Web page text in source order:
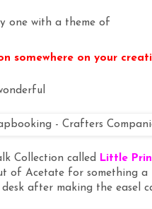
one with a theme of
on your
Collection called Little
of Acetate for something
after making the easel